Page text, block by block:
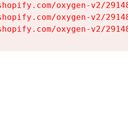
oxygen-v2/
oxygen-v2/
oxygen-v2/